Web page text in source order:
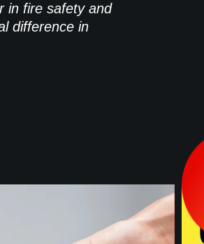
in fire safety and
difference in